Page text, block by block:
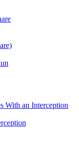
With an Interception